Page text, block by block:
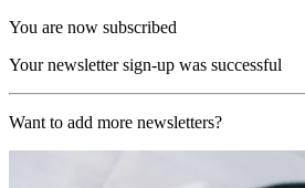
You are now subscribed
Your newsletter sign-up was successful
Want to add more newsletters?